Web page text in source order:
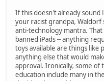
If this doesn't already sound
your racist grandpa, Waldorf
anti-technology mantra.
banned iPads -- anything
toys available are things like
anything else that would
approval. Ironically, some of
education include many in